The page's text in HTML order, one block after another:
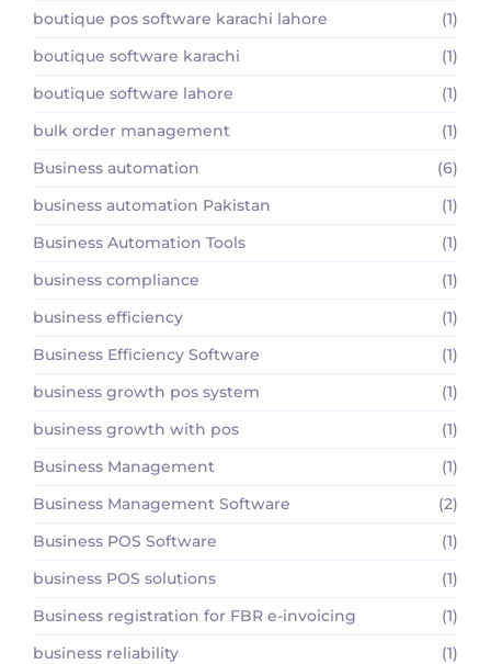
boutique pos software karachi lahore
(1)
boutique software karachi
(1)
boutique software lahore
(1)
bulk order management
(1)
Business automation
(6)
business automation Pakistan
(1)
Business Automation Tools
(1)
business compliance
(1)
business efficiency
(1)
Business Efficiency Software
(1)
business growth pos system
(1)
business growth with pos
(1)
Business Management
(1)
Business Management Software
(2)
Business POS Software
(1)
business POS solutions
(1)
Business registration for FBR e-invoicing
(1)
business reliability
(1)